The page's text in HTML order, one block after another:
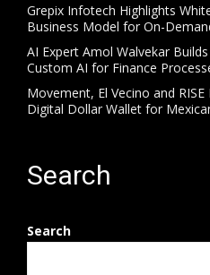
Grepix Infotech Highlights
Business Model for On-
AI Expert Amol Walvekar
Custom AI for Finance
Movement, El Vecino and
Digital Dollar Wallet for
Search
Search